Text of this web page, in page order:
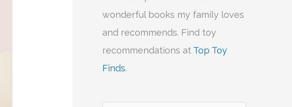
wonderful books my family loves
and recommends. Find toy
recommendations at Top Toy
Finds.